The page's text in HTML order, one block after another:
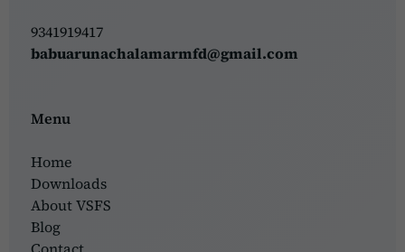
9341919417
babuarunachalamarmfd@gmail.com
Menu
Home
Downloads
About VSFS
Blog